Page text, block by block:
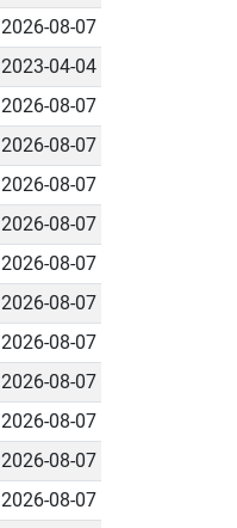
2026-08-07
2023-04-04
2026-08-07
2026-08-07
2026-08-07
2026-08-07
2026-08-07
2026-08-07
2026-08-07
2026-08-07
2026-08-07
2026-08-07
2026-08-07